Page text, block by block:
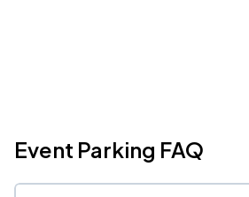
Event Parking FAQ